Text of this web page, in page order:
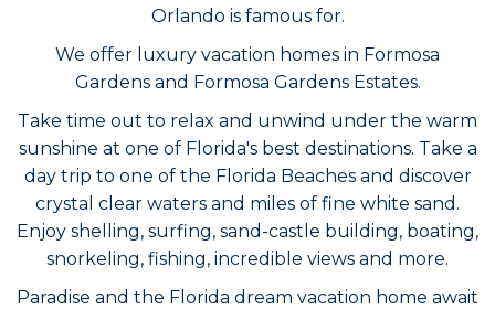
Orlando is famous for.
We offer luxury vacation homes in Formosa
Gardens and Formosa Gardens Estates.
Take time out to relax and unwind under the warm
sunshine at one of Florida's best destinations. Take a
day trip to one of the Florida Beaches and discover
crystal clear waters and miles of fine white sand.
Enjoy shelling, surfing, sand-castle building, boating,
snorkeling, fishing, incredible views and more.
Paradise and the Florida dream vacation home await